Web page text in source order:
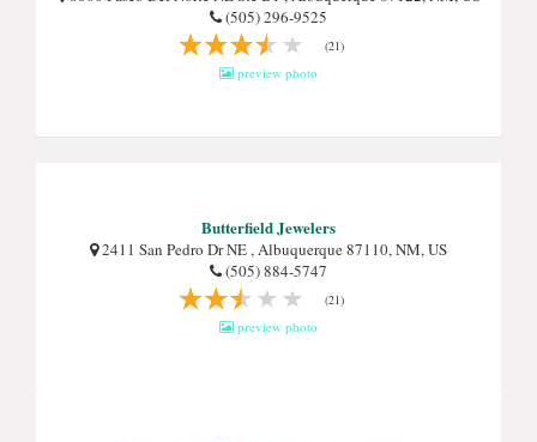
(505) 296-9525
(21)
preview photo
Butterfield Jewelers
2411 San Pedro Dr NE , Albuquerque 87110, NM, US
(505) 884-5747
(21)
preview photo